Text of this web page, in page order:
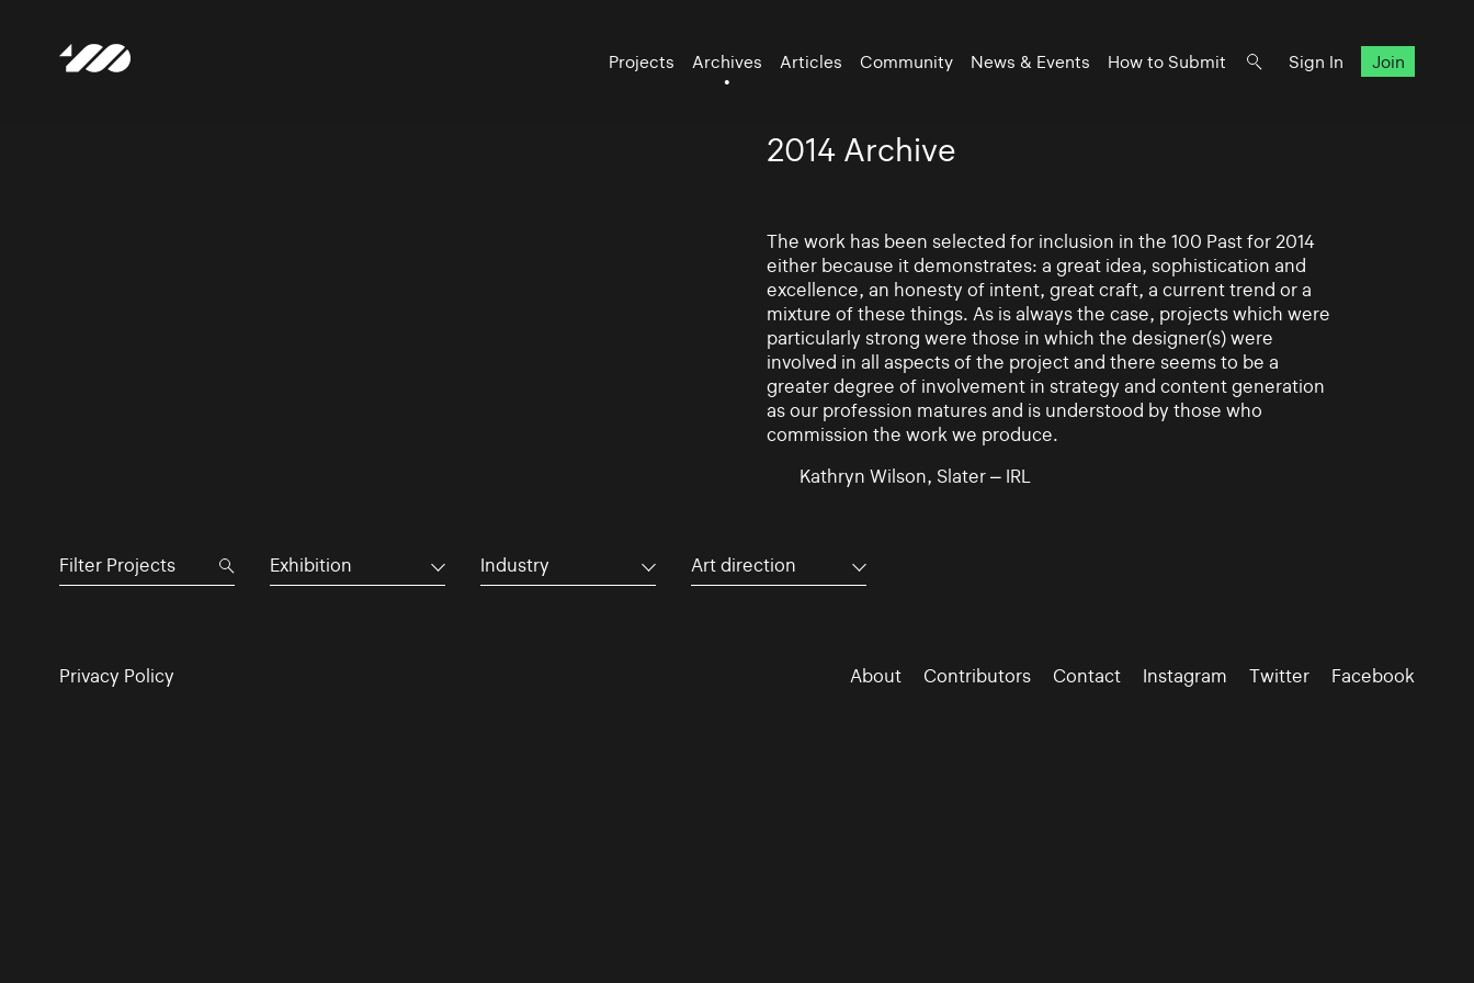
Projects Archives Articles Community News & Events How to Submit Sign In Join
2014 Archive
The work has been selected for inclusion in the 100 Past for 2014
either because it demonstrates: a great idea, sophistication and
excellence, an honesty of intent, great craft, a current trend or a
mixture of these things. As is always the case, projects which were
particularly strong were those in which the designer(s) were
involved in all aspects of the project and there seems to be a
greater degree of involvement in strategy and content generation
as our profession matures and is understood by those who
commission the work we produce.
Kathryn Wilson, Slater – IRL
Exhibition Industry Art direction
Privacy Policy About Contributors Contact Instagram Twitter Facebook